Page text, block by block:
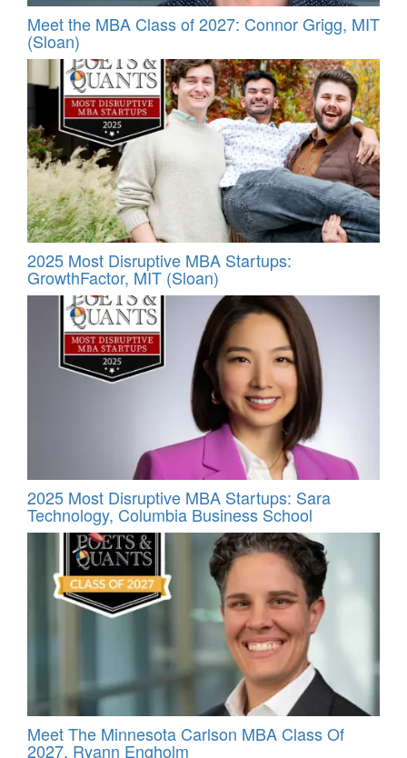
Meet the MBA Class of 2027: Connor Grigg, MIT
(Sloan)
2025 Most Disruptive MBA Startups:
GrowthFactor, MIT (Sloan)
2025 Most Disruptive MBA Startups: Sara
Technology, Columbia Business School
Meet The Minnesota Carlson MBA Class Of
2027, Ryann Engholm